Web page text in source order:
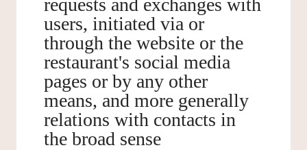
requests and exchanges with
users, initiated via or
through the website or the
restaurant's social media
pages or by any other
means, and more generally
relations with contacts in
the broad sense